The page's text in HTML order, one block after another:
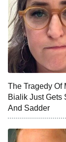
9:00 PM
ET
10:00 PM
The Tragedy Of
Bialik Just Gets
And Sadder